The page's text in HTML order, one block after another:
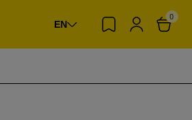
EN
0